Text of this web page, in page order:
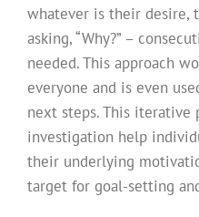
whatever is their desire,
asking, “Why?” –
needed. This approach
everyone and is even
next steps. This
investigation help
their underlying
target for goal-setting